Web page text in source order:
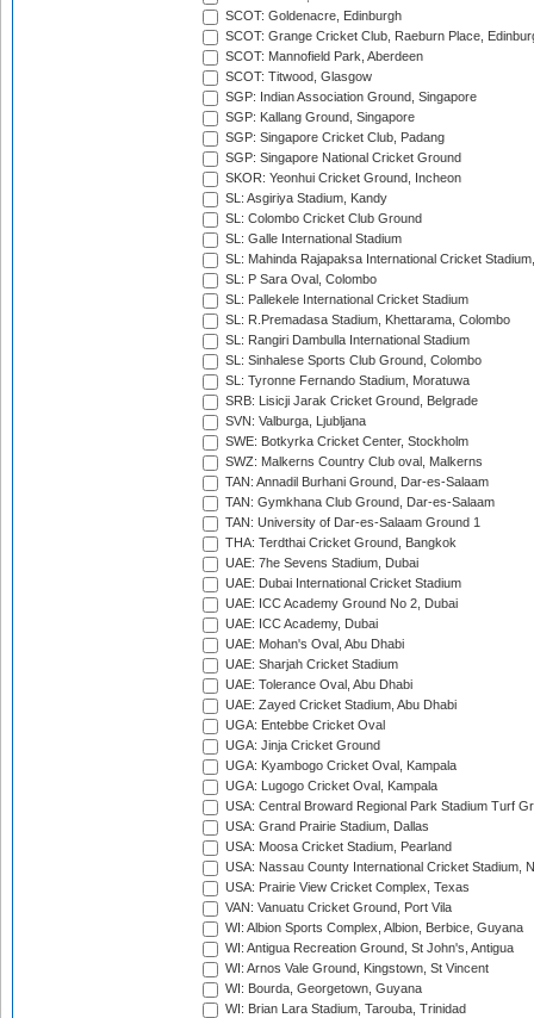
SCOT: Goldenacre, Edinburgh
SCOT: Grange Cricket Club, Raeburn Place,
SCOT: Mannofield Park, Aberdeen
SCOT: Titwood, Glasgow
SGP: Indian Association Ground, Singapore
SGP: Kallang Ground, Singapore
SGP: Singapore Cricket Club, Padang
SGP: Singapore National Cricket Ground
SKOR: Yeonhui Cricket Ground, Incheon
SL: Asgiriya Stadium, Kandy
SL: Colombo Cricket Club Ground
SL: Galle International Stadium
SL: Mahinda Rajapaksa International Cricket
SL: P Sara Oval, Colombo
SL: Pallekele International Cricket Stadium
SL: R.Premadasa Stadium, Khettarama, Colombo
SL: Rangiri Dambulla International Stadium
SL: Sinhalese Sports Club Ground, Colombo
SL: Tyronne Fernando Stadium, Moratuwa
SRB: Lisicji Jarak Cricket Ground, Belgrade
SVN: Valburga, Ljubljana
SWE: Botkyrka Cricket Center, Stockholm
SWZ: Malkerns Country Club oval, Malkerns
TAN: Annadil Burhani Ground, Dar-es-Salaam
TAN: Gymkhana Club Ground, Dar-es-Salaam
TAN: University of Dar-es-Salaam Ground 1
THA: Terdthai Cricket Ground, Bangkok
UAE: 7he Sevens Stadium, Dubai
UAE: Dubai International Cricket Stadium
UAE: ICC Academy Ground No 2, Dubai
UAE: ICC Academy, Dubai
UAE: Mohan's Oval, Abu Dhabi
UAE: Sharjah Cricket Stadium
UAE: Tolerance Oval, Abu Dhabi
UAE: Zayed Cricket Stadium, Abu Dhabi
UGA: Entebbe Cricket Oval
UGA: Jinja Cricket Ground
UGA: Kyambogo Cricket Oval, Kampala
UGA: Lugogo Cricket Oval, Kampala
USA: Central Broward Regional Park Stadium Turf
USA: Grand Prairie Stadium, Dallas
USA: Moosa Cricket Stadium, Pearland
USA: Nassau County International Cricket Stadium,
USA: Prairie View Cricket Complex, Texas
VAN: Vanuatu Cricket Ground, Port Vila
WI: Albion Sports Complex, Albion, Berbice, Guyana
WI: Antigua Recreation Ground, St John's, Antigua
WI: Arnos Vale Ground, Kingstown, St Vincent
WI: Bourda, Georgetown, Guyana
WI: Brian Lara Stadium, Tarouba, Trinidad